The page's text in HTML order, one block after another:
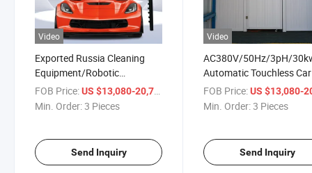
Video
Exported Russia Cleaning
Equipment/Robotic
Touchless Car Washing
Machine Price for Car
FOB Price:US $13,080-20,710
Min. Order:3 Pieces
Send Inquiry
Video
AC380V/50Hz/3pH/
Automatic Touchless Car
Wash Systems for Car
Wash/Gas Station
FOB Price: US $13,080-
Min. Order:3 Pieces
Send Inquiry